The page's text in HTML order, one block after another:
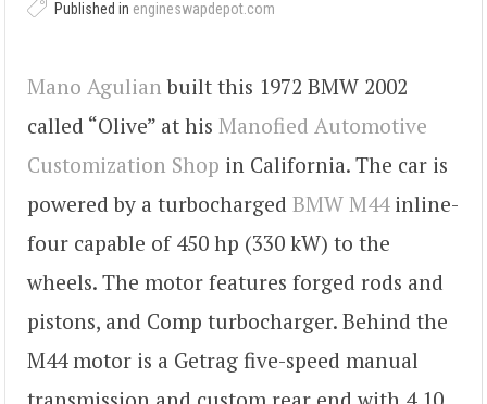
Published in engineswapdepot.com
Mano Agulian built this 1972 BMW 2002
called “Olive” at his Manofied Automotive
Customization Shop in California. The car is
powered by a turbocharged BMW M44inline-
four capable of 450 hp (330 kW) to the
wheels. The motor features forged rods and
pistons, and Comp turbocharger. Behind the
M44 motor is a Getrag five-speed manual